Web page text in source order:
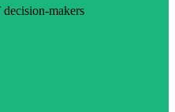
makers